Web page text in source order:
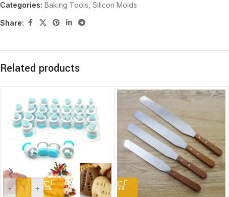
Categories: Baking Tools Silicon Molds
Share:
Related products
- +